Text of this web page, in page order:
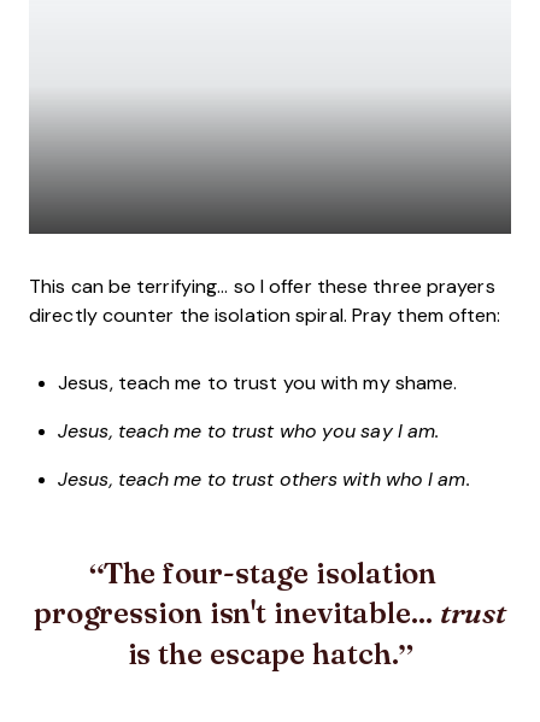
This can be terrifying... so I offer these three prayers
directly counter the isolation spiral. Pray them often:
Jesus, teach me to trust you with my shame.
Jesus, teach me to trust who you say I am.
Jesus, teach me to trust others with who I am.
The four-stage isolation
progression isn't inevitable... trust
is the escape hatch.